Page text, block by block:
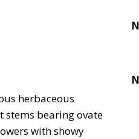
herbaceous
stems bearing ovate
with showy